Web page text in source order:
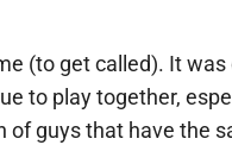
(to get called). It was
to play together,
of guys that have the